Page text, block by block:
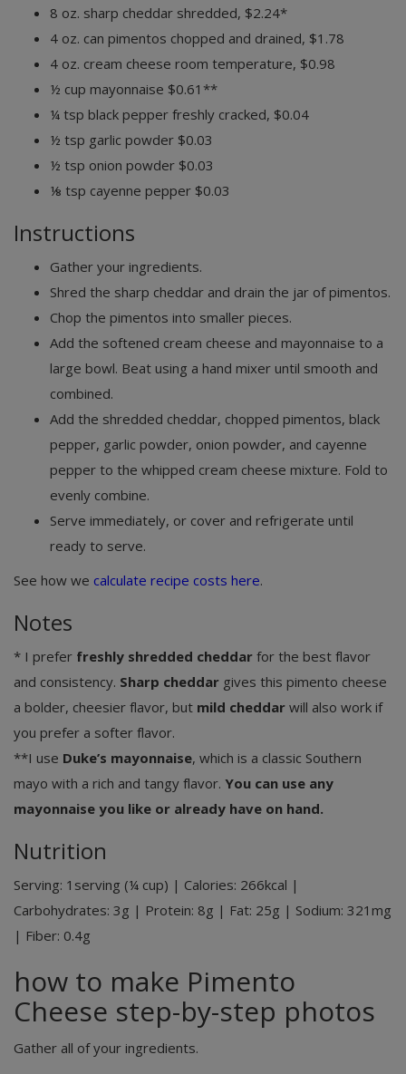
8 oz. sharp cheddar shredded, $2.24*
4 oz. can pimentos chopped and drained, $1.78
4 oz. cream cheese room temperature, $0.98
½ cup mayonnaise $0.61**
¼ tsp black pepper freshly cracked, $0.04
½ tsp garlic powder $0.03
½ tsp onion powder $0.03
⅛ tsp cayenne pepper $0.03
Instructions
Gather your ingredients.
Shred the sharp cheddar and drain the jar of pimentos.
Chop the pimentos into smaller pieces.
Add the softened cream cheese and mayonnaise to a
large bowl. Beat using a hand mixer until smooth and
combined.
Add the shredded cheddar, chopped pimentos, black
pepper, garlic powder, onion powder, and cayenne
pepper to the whipped cream cheese mixture. Fold to
evenly combine.
Serve immediately, or cover and refrigerate until
ready to serve.
See how we calculate recipe costs here.
Notes
* I prefer freshly shredded cheddar for the best flavor
and consistency. Sharp cheddar gives this pimento cheese
a bolder, cheesier flavor, but mild cheddar will also work if
you prefer a softer flavor.
**I use Duke’s mayonnaise, which is a classic Southern
mayo with a rich and tangy flavor. You can use any
mayonnaise you like or already have on hand.
Nutrition
Serving: 1 serving (¼ cup) | Calories: 266kcal |
Carbohydrates: 3 g | Protein: 8g | Fat: 25g | Sodium: 321 mg
| Fiber: 0.4g
how to make Pimento
Cheese step-by-step photos
Gather all of your ingredients.